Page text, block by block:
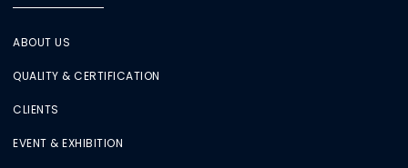
ABOUT US
QUALITY & CERTIFICATION
CLIENTS
EVENT & EXHIBITION